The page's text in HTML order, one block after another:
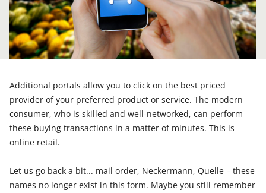
Additional portals allow you to click on the best priced
provider of your preferred product or service. The modern
consumer, who is skilled and well-networked, can perform
these buying transactions in a matter of minutes. This is
online retail.
Let us go back a bit... mail order, Neckermann, Quelle – these
names no longer exist in this form. Maybe you still remember